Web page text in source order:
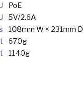
PoE
5V/2.6A
108mm W × 231mm
670g
1140g